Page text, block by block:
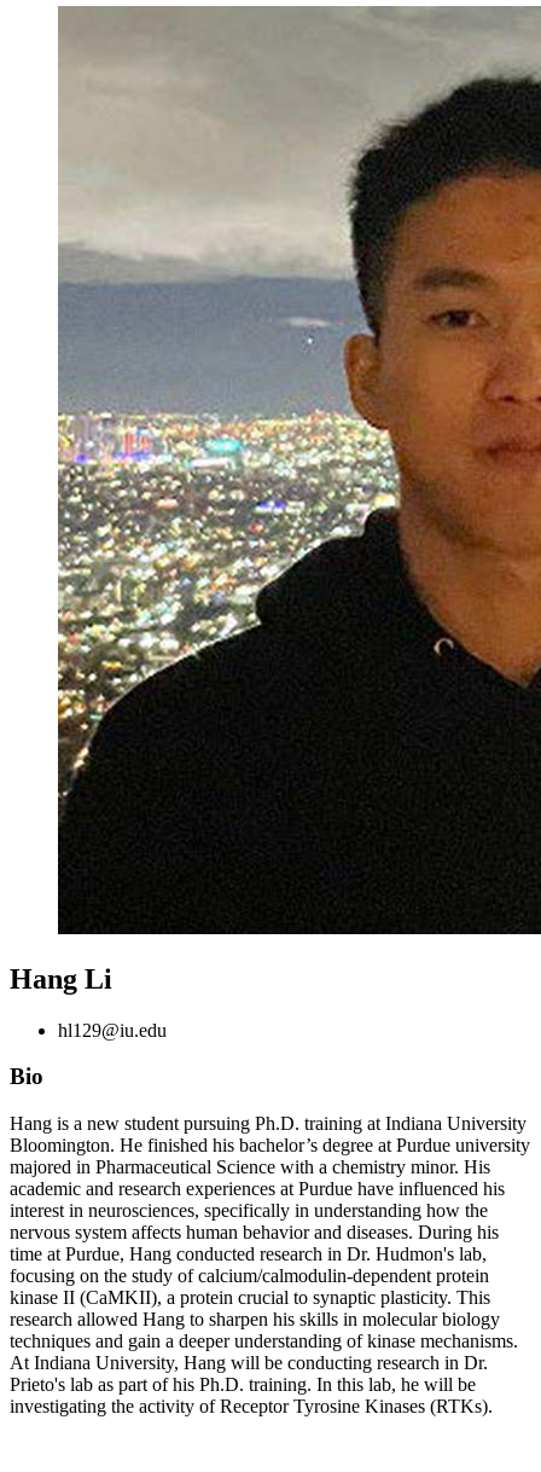
Hang Li
hl129@iu.edu
Bio
Hang is a new student pursuing Ph.D. training at Indiana University
Bloomington. He finished his bachelor’s degree at Purdue university
majored in Pharmaceutical Science with a chemistry minor. His
academic and research experiences at Purdue have influenced his
interest in neurosciences, specifically in understanding how the
nervous system affects human behavior and diseases. During his
time at Purdue, Hang conducted research in Dr. Hudmon's lab,
focusing on the study of calcium/calmodulin-dependent protein
kinase II (CaMKII), a protein crucial to synaptic plasticity. This
research allowed Hang to sharpen his skills in molecular biology
techniques and gain a deeper understanding of kinase mechanisms.
At Indiana University, Hang will be conducting research in Dr.
Prieto's lab as part of his Ph.D. training. In this lab, he will be
investigating the activity of Receptor Tyrosine Kinases (RTKs).